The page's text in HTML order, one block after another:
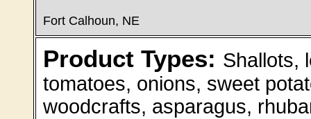
Fort Calhoun, NE
Product Types: Shallots,
tomatoes, onions, sweet
woodcrafts, asparagus,